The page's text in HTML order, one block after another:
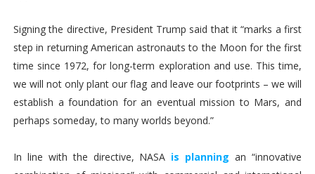
Signing the directive, President Trump said that it “marks a first
step in returning American astronauts to the Moon for the first
time since 1972, for long-term exploration and use. This time,
we will not only plant our flag and leave our footprints – we will
establish a foundation for an eventual mission to Mars, and
perhaps someday, to many worlds beyond.”
In line with the directive, NASA is planning an “innovative